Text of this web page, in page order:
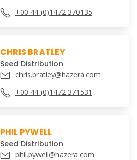
+00 44 (0)1472 370135
CHRIS BRATLEY
Seed Distribution
chris.bratley@hazera.com
+00 44 (0)1472 371531
PHIL PYWELL
Seed Distribution
phil.pywell@hazera.com